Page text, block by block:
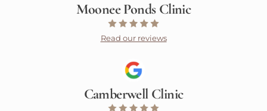
Moonee Ponds Clinic
Read our reviews
Camberwell Clinic